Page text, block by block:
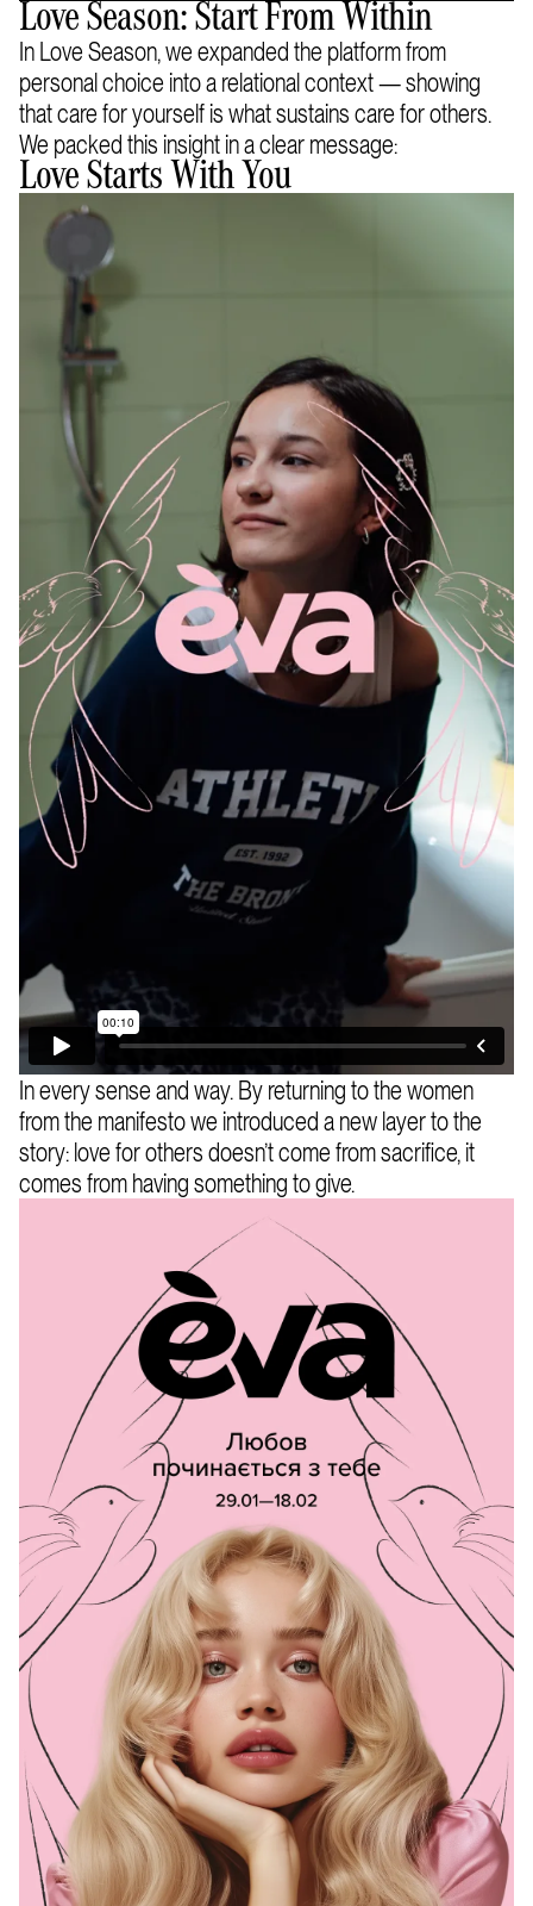
Love Season: Start From Within
In Love Season, we expanded the platform from
personal choice into a relational context — showing
that care for yourself is what sustains care for others.
We packed this insight in a clear message:
Love Starts With You
In every sense and way. By returning to the women
from the manifesto we introduced a new layer to the
story: love for others doesn’t come from sacrifice, it
comes from having something to give.